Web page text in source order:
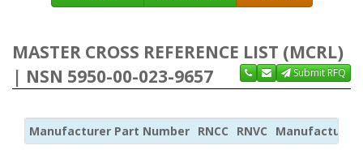
MASTER CROSS REFERENCE LIST (MCRL)
| NSN 5950-00-023-9657
Submit RFQ
Manufacturer Part Number RNCC RNVC Manufacturer